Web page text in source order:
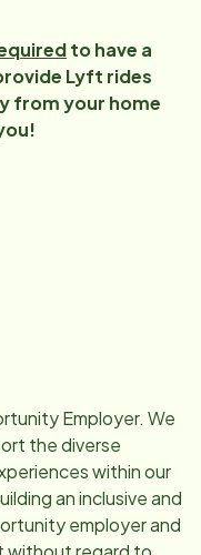
to have a
Lyft rides
from your home
Employer. We
the diverse
within our
an inclusive and
employer and